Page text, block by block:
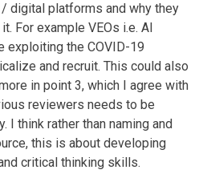
digital platforms and why they
For example VEOs i.e. Al
exploiting the COVID-19
and recruit. This could also
in point 3, which I agree with
reviewers needs to be
I think rather than naming and
this is about developing
critical thinking skills.